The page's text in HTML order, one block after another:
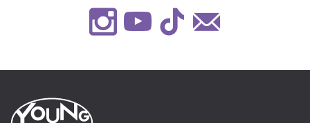
Instagram
Youtube
TikTok